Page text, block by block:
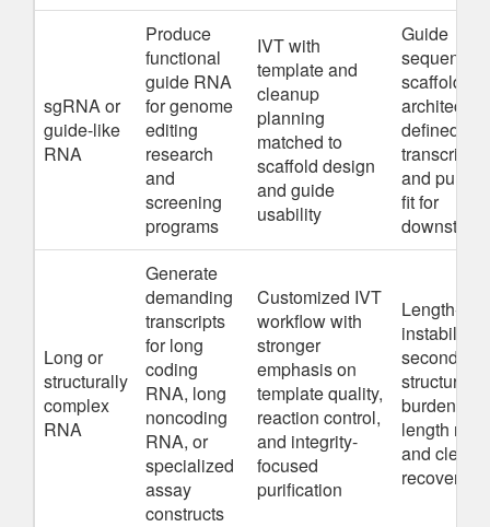
sgRNA or
guide-like
RNA
Produce
functional
guide RNA
for genome
editing
research
and
screening
programs
IVT with
template and
cleanup
planning
matched to
scaffold design
and guide
usability
Guide
sequence,
scaffold
defined
transcript
and
fit for
Long or
structurally
complex
RNA
Generate
demanding
transcripts
for long
coding
RNA, long
noncoding
RNA, or
specialized
assay
constructs
Customized IVT
workflow with
stronger
emphasis on
template quality,
reaction control,
and integrity-
focused
purification
Length-
instability
secondary
structure
burden,
length
and
recovery